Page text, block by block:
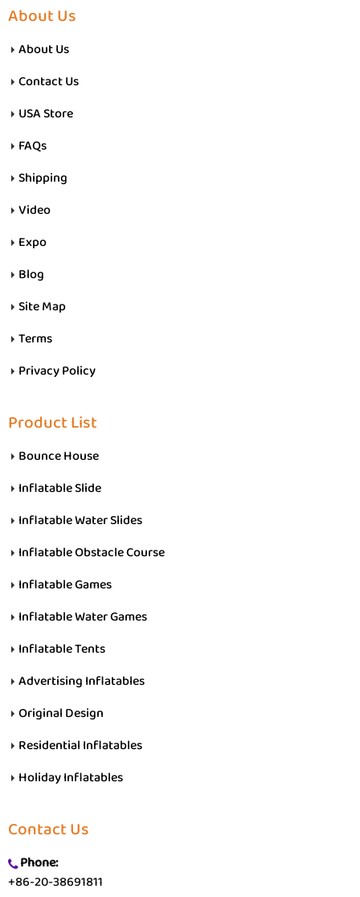
About Us
About Us
Contact Us
USA Store
FAQs
Shipping
Video
Expo
Blog
Site Map
Terms
Privacy Policy
Product List
Bounce House
Inflatable Slide
Inflatable Water Slides
Inflatable Obstacle Course
Inflatable Games
Inflatable Water Games
Inflatable Tents
Advertising Inflatables
Original Design
Residential Inflatables
Holiday Inflatables
Contact Us
Phone:
+86-20-38691811